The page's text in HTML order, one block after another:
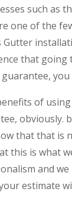
such as
one of the
Gutter
that
of
obviously.
that that is
this is what
and
estimate